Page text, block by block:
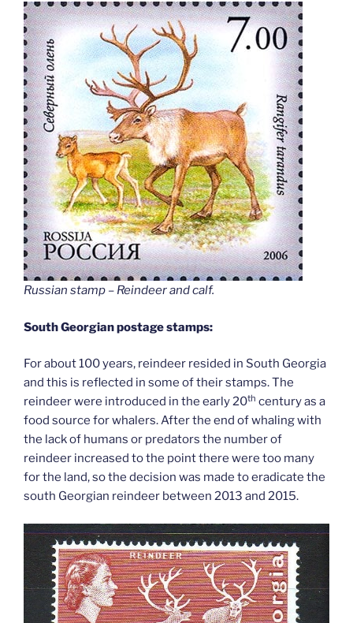
Russian stamp – Reindeer and calf.
South Georgian postage stamps:
For about 100 years, reindeer resided in South Georgia
and this is reflected in some of their stamps. The
reindeer were introduced in the early 20th century as a
food source for whalers. After the end of whaling with
the lack of humans or predators the number of
reindeer increased to the point there were too many
for the land, so the decision was made to eradicate the
south Georgian reindeer between 2013 and 2015.